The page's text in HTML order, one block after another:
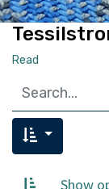
Read
Show